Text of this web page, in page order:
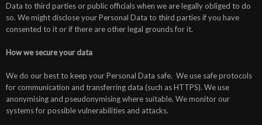
Data to third parties or public officials when we are legally obliged to do
so. We might disclose your Personal Data to third parties if you have
consented to it or if there are other legal grounds for it.
How we secure your data
We do our best to keep your Personal Data safe. We use safe protocols
for communication and transferring data (such as HTTPS). We use
anonymising and pseudonymising where suitable. We monitor our
systems for possible vulnerabilities and attacks.